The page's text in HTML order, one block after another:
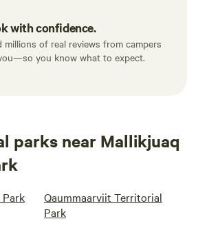
with confidence.
millions of real reviews from campers
you know what to expect.
parks near Mallikjuaq
Qaummaarviit Territorial
Park